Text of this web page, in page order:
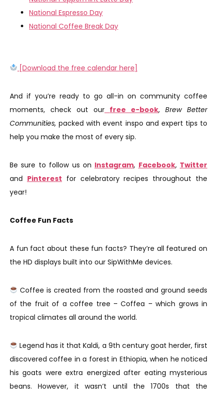
National Espresso Day
National Coffee Break Day
[Download the free calendar here]
And if you’re ready to go all-in on community coffee
moments, check out our free e-book,Brew Better
Communities,packed with event inspo and expert tips to
help you make the most of every sip.
Be sure to follow us on Instagram, Facebook, Twitter
and Pinterest for celebratory recipes throughout the
year!
Coffee Fun Facts
A fun fact about these fun facts? They’re all featured on
the HD displays built into our SipWithMe devices.
Coffee is created from the roasted and ground seeds
of the fruit of a coffee tree – Coffea – which grows in
tropical climates all around the world.
Legend has it that Kaldi, a 9th century goat herder, first
discovered coffee in a forest in Ethiopia, when he noticed
his goats were extra energized after eating mysterious
beans. However, it wasn’t until the 1700s that the